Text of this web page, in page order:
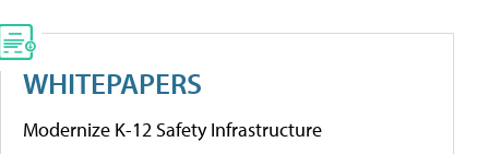
WHITEPAPERS
Modernize K-12 Safety Infrastructure